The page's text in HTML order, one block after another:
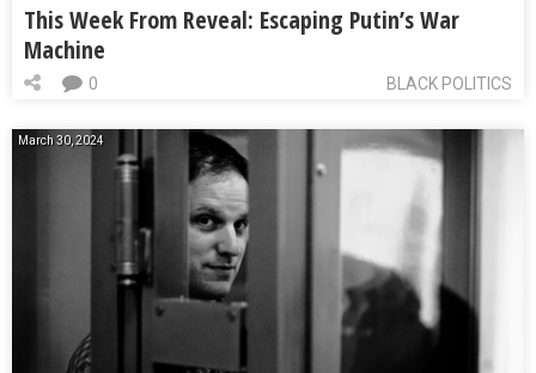
This Week From Reveal: Escaping Putin’s War
Machine
BLACK POLITICS
0
March 30, 2024